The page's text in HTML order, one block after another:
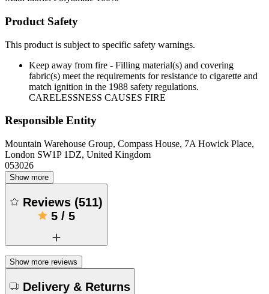
Product Safety
This product is subject to specific safety warnings.
Keep away from fire - Filling material(s) and covering
fabric(s) meet the requirements for resistance to cigarette and
match ignition in the 1988 safety regulations.
CARELESSNESS CAUSES FIRE
Responsible Entity
Mountain Warehouse Group, Compass House, 7A Howick Place,
London SW1P 1DZ, United Kingdom
053026
Show more
Reviews (511)
5/ 5
Show more reviews
Delivery & Returns